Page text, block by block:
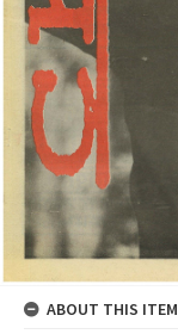
ABOUT THIS ITEM